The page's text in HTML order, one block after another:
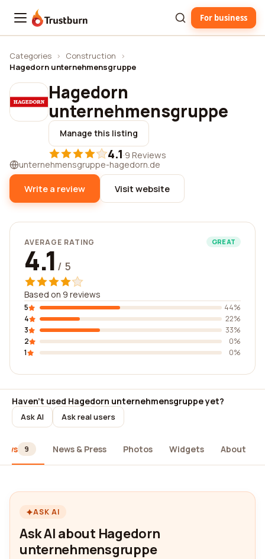
Trustburn For business
Categories › Construction
›
Hagedorn unternehmensgruppe
Hagedorn
unternehmensgruppe
Manage this listing
4.1·9 Reviews
unternehmensgruppe-hagedorn.de
Write a review Visit website
AVERAGE RATING GREAT
4.1 / 5
Based on 9 reviews
5
44%
4
22%
3
33%
2
0%
1
0%
Haven't used Hagedorn unternehmensgruppe yet?
Ask AI Ask real users
9 News & Press Photos Widgets About
ASK AI
Ask AI about Hagedorn
unternehmensgruppe